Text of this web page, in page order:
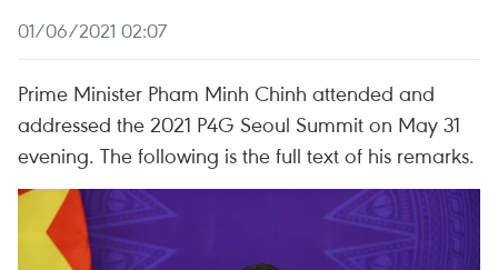
01/06/2021 02:07
Prime Minister Pham Minh Chinh attended and
addressed the 2021 P4G Seoul Summit on May 31
evening. The following is the full text of his remarks.